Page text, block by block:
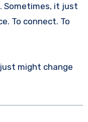
Sometimes, it just
To connect. To
might change